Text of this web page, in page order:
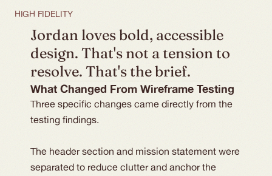
HIGH FIDELITY
Jordan loves bold, accessible
design. That's not a tension to
resolve. That's the brief.
What Changed From Wireframe Testing
Three specific changes came directly from the
testing findings.
The header section and mission statement were
separated to reduce clutter and anchor the